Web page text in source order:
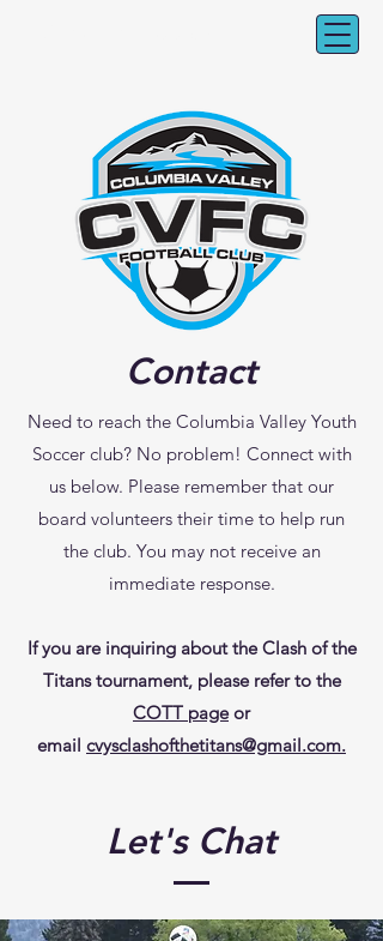
Contact
Need to reach the Columbia Valley Youth
Soccer club? No problem! Connect with
us below. Please remember that our
board volunteers their time to help run
the club. You may not receive an
immediate response.
If you are inquiring about the Clash of the
Titans tournament, please refer to the
COTT pageor
email cvysclashofthetitans@gmail.com.
Let's Chat